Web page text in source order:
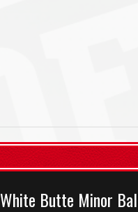
White Butte Minor